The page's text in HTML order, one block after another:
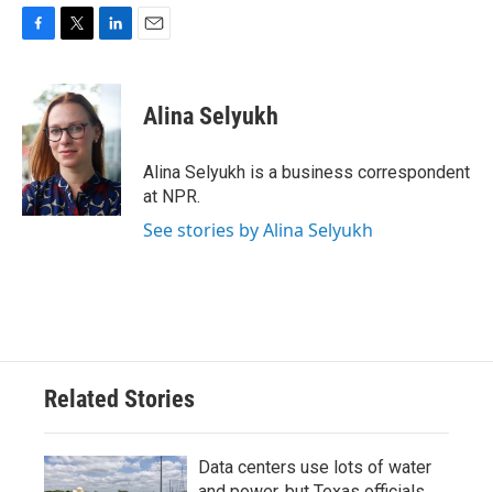
b
o
o
k
i
t
t
e
r
n
k
e
d
I
n
Alina Selyukh
Alina Selyukh is a business correspondent
at NPR.
See stories by Alina Selyukh
Related Stories
Data centers use lots of water